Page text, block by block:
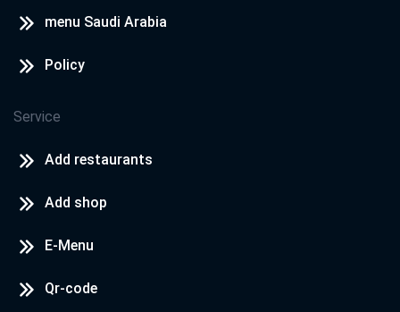
menu Saudi Arabia
Policy
Service
Add restaurants
Add shop
E-Menu
Qr-code